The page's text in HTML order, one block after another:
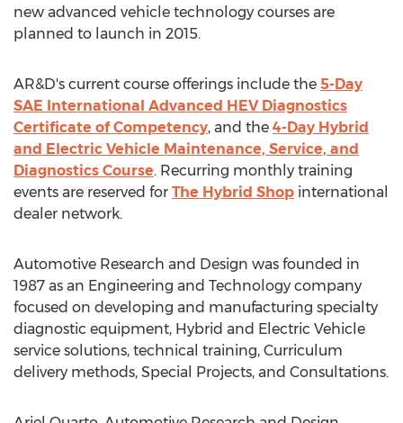
new advanced vehicle technology courses are
planned to launch in 2015.
AR&D's current course offerings include the 5-Day
SAE International Advanced HEV Diagnostics
Certificate of Competency, and the 4-Day Hybrid
and Electric Vehicle Maintenance, Service, and
Diagnostics Course. Recurring monthly training
events are reserved for The Hybrid Shop international
dealer network.
Automotive Research and Design was founded in
1987 as an Engineering and Technology company
focused on developing and manufacturing specialty
diagnostic equipment, Hybrid and Electric Vehicle
service solutions, technical training, Curriculum
delivery methods, Special Projects, and Consultations.